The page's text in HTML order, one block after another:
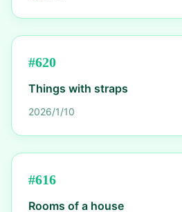
#620
Things with straps
2026/1/10
#616
Rooms of a house